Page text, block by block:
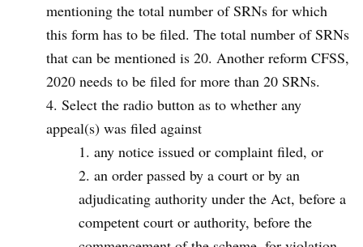
mentioning the total number of SRNs for which
this form has to be filed. The total number of SRNs
that can be mentioned is 20. Another reform CFSS,
2020 needs to be filed for more than 20 SRNs.
Select the radio button as to whether any
appeal(s) was filed against
any notice issued or complaint filed, or
an order passed by a court or by an
adjudicating authority under the Act, before a
competent court or authority, before the